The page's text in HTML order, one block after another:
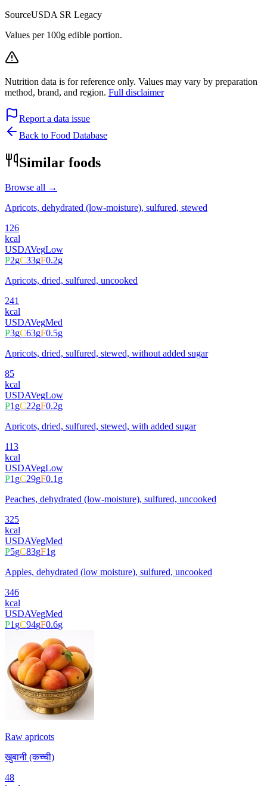
SourceUSDA SR Legacy
Values per 100g edible portion.
Nutrition data is for reference only. Values may vary by preparation
method, brand, and region. Full disclaimer
Report a data issue
Back to Food Database
Similar foods
Browse all →
Apricots, dehydrated (low-moisture), sulfured, stewed
126
kcal
USDAVegLow
P2gC33gF0.2g
Apricots, dried, sulfured, uncooked
241
kcal
USDAVegMed
P3gC63gF0.5g
Apricots, dried, sulfured, stewed, without added sugar
85
kcal
USDAVegLow
P1gC22gF0.2g
Apricots, dried, sulfured, stewed, with added sugar
113
kcal
USDAVegLow
P1gC29gF0.1g
Peaches, dehydrated (low-moisture), sulfured, uncooked
325
kcal
USDAVegMed
P5gC83gF1g
Apples, dehydrated (low moisture), sulfured, uncooked
346
kcal
USDAVegMed
P1gC94gF0.6g
Raw apricots
खुबानी (कच्ची)
48